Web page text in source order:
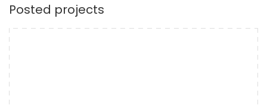
Posted projects